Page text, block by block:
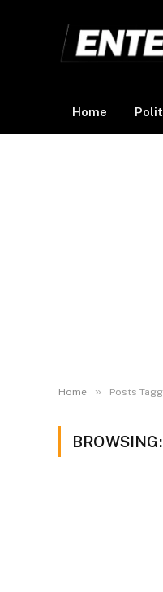
Home
Home » Posts
BROWSING: